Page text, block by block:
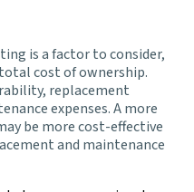
is a factor to consider,
cost of ownership.
replacement
expenses. A more
be more cost-effective
and maintenance